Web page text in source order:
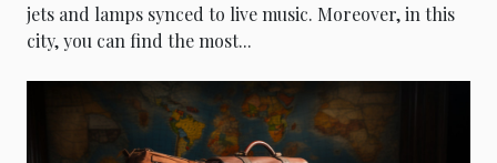
jets and lamps synced to live music. Moreover, in this
city, you can find the most...